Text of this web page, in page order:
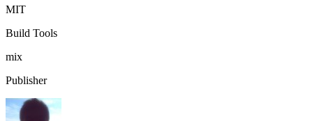
MIT
Build Tools
mix
Publisher